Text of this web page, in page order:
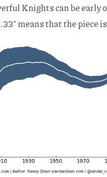
Knights can be early
means that the piece